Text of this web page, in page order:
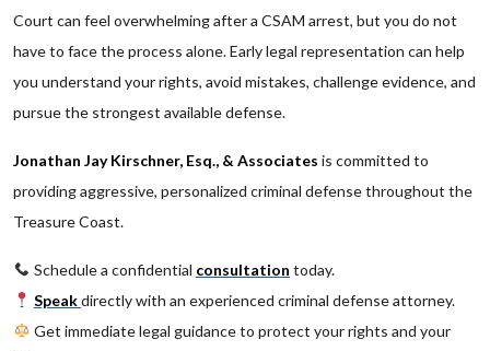
Court can feel overwhelming after a CSAM arrest, but you do not
have to face the process alone. Early legal representation can help
you understand your rights, avoid mistakes, challenge evidence, and
pursue the strongest available defense.
Jonathan Jay Kirschner, Esq., & Associates is committed to
providing aggressive, personalized criminal defense throughout the
Treasure Coast.
Schedule a confidential consultation today.
Speakdirectly with an experienced criminal defense attorney.
Get immediate legal guidance to protect your rights and your